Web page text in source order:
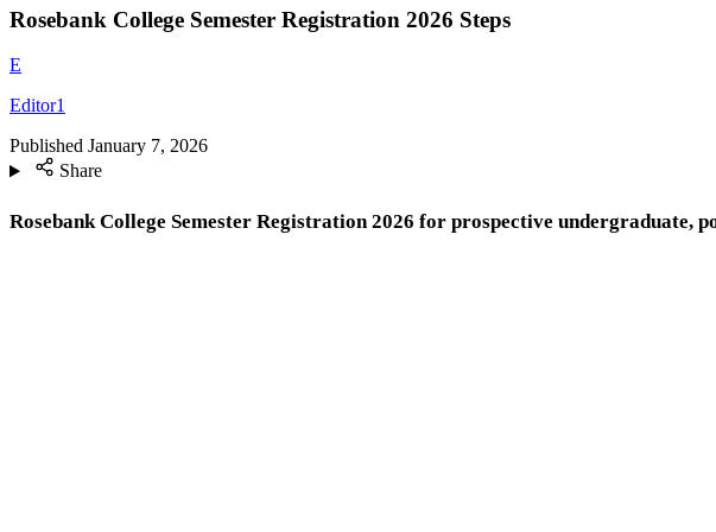
Rosebank College Semester Registration 2026 Steps
E
Editor1
Published January 7, 2026
Share
Rosebank College Semester Registration 2026 for prospective undergraduate,